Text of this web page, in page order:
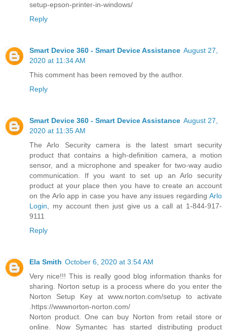
setup-epson-printer-in-windows/
Reply
Smart Device 360 - Smart Device Assistance August 27,
2020 at 11:34 AM
This comment has been removed by the author.
Reply
Smart Device 360 - Smart Device Assistance August 27,
2020 at 11:35 AM
The Arlo Security camera is the latest smart security
product that contains a high-definition camera, a motion
sensor, and a microphone and speaker for two-way audio
communication. If you want to set up an Arlo security
product at your place then you have to create an account
on the Arlo app in case you have any issues regarding Arlo
Login, my account then just give us a call at 1-844-917-
9111
Reply
Ela Smith October 6, 2020 at 3:54 AM
Very nice!!! This is really good blog information thanks for
sharing. Norton setup is a process where do you enter the
Norton Setup Key at www.norton.com/setup to activate
.https://wwwnorton-norton.com/
Norton product. One can buy Norton from retail store or
online. Now Symantec has started distributing product